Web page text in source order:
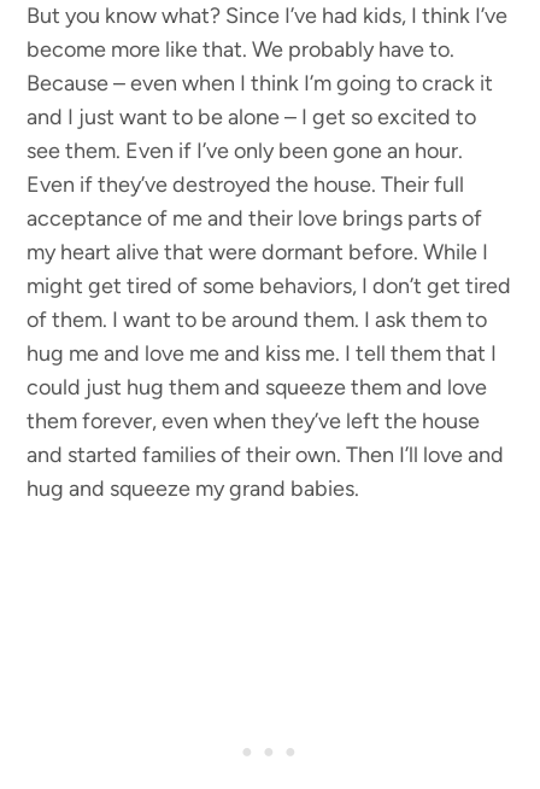
But you know what? Since I’ve had kids, I think I’ve
become more like that. We probably have to.
Because – even when I think I’m going to crack it
and I just want to be alone – I get so excited to
see them. Even if I’ve only been gone an hour.
Even if they’ve destroyed the house. Their full
acceptance of me and their love brings parts of
my heart alive that were dormant before. While I
might get tired of some behaviors, I don’t get tired
of them. I want to be around them. I ask them to
hug me and love me and kiss me. I tell them that I
could just hug them and squeeze them and love
them forever, even when they’ve left the house
and started families of their own. Then I’ll love and
hug and squeeze my grand babies.